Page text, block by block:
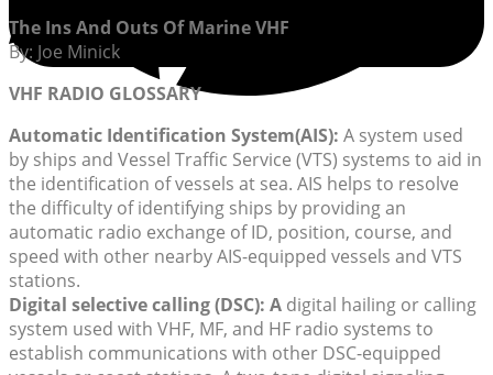
The Ins And Outs Of Marine VHF
By: Joe Minick
VHF RADIO GLOSSARY
Automatic Identification System(AIS): A system used
by ships and Vessel Traffic Service (VTS) systems to aid in
the identification of vessels at sea. AIS helps to resolve
the difficulty of identifying ships by providing an
automatic radio exchange of ID, position, course, and
speed with other nearby AIS-equipped vessels and VTS
stations.
Digital selective calling (DSC): A digital hailing or calling
system used with VHF, MF, and HF radio systems to
establish communications with other DSC-equipped